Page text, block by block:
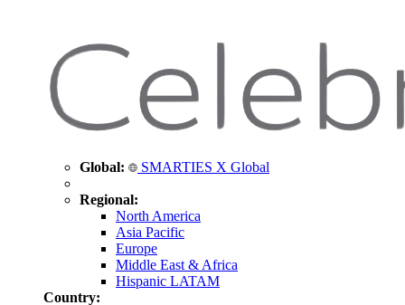
Global: SMARTIES X Global
Regional:
North America
Asia Pacific
Europe
Middle East & Africa
Hispanic LATAM
Country: